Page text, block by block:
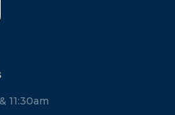
11:30am